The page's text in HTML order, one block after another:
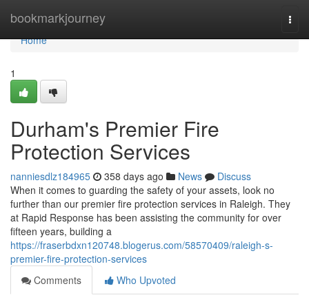
bookmarkjourney
Home
Home
1
Durham's Premier Fire
Protection Services
nanniesdlz184965 358 days ago News
Discuss
When it comes to guarding the safety of your assets, look no
further than our premier fire protection services in Raleigh. They
at Rapid Response has been assisting the community for over
fifteen years, building a
https://fraserbdxn120748.blogerus.com/58570409/raleigh-s-
premier-fire-protection-services
Comments
Who Upvoted